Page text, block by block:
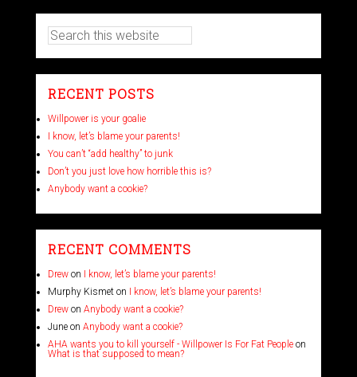
RECENT POSTS
Willpower is your goalie
I know, let’s blame your parents!
You can’t “add healthy” to junk
Don’t you just love how horrible this is?
Anybody want a cookie?
RECENT COMMENTS
Drewon
I know, let’s blame your parents!
Murphy Kismeton
I know, let’s blame your parents!
Drewon Anybody want a cookie?
Juneon Anybody want a cookie?
AHA wants you to kill yourself - Willpower Is For Fat Peopleon
What is that supposed to mean?